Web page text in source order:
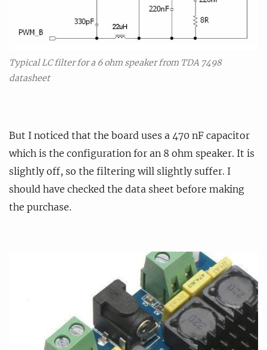
Typical LC filter for a 6 ohm speaker from TDA 7498
datasheet
But I noticed that the board uses a 470 nF capacitor
which is the configuration for an 8 ohm speaker. It is
slightly off, so the filtering will slightly suffer. I
should have checked the data sheet before making
the purchase.